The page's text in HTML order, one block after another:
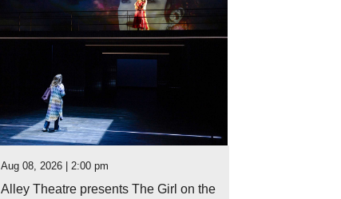
Aug 08, 2026 | 2:00 pm
Alley Theatre presents The Girl on the